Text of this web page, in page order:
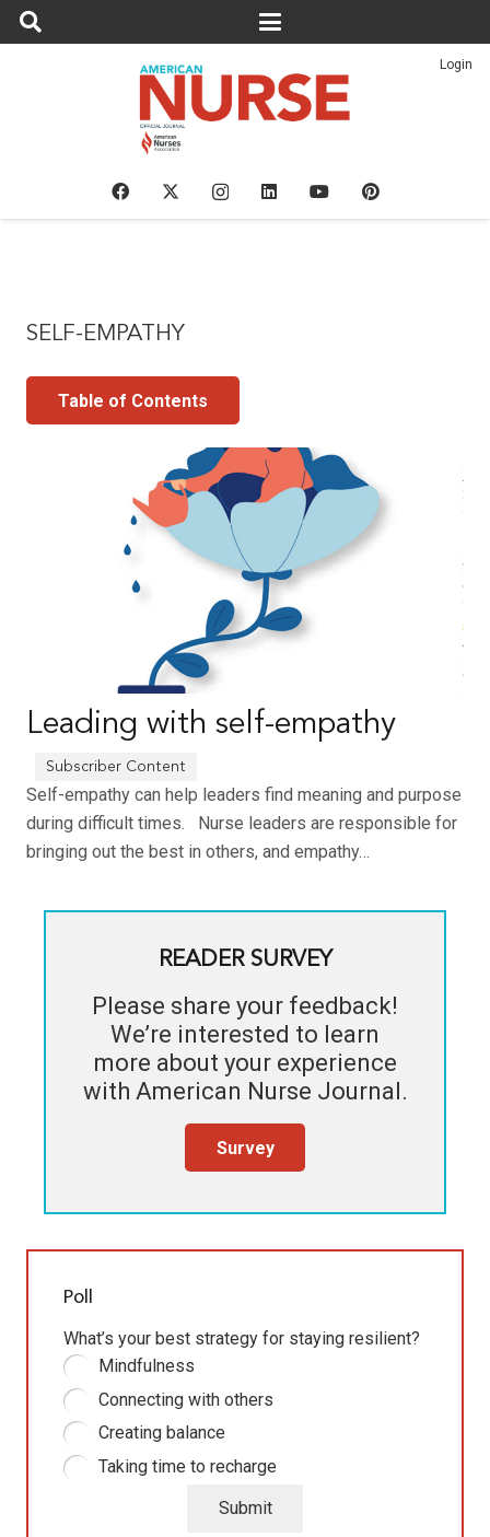
Login
SELF-EMPATHY
Table of Contents
Leading with self-empathy
Self-empathy can help leaders find meaning and purpose
during difficult times. Nurse leaders are responsible for
bringing out the best in others, and empathy…
READER SURVEY
Please share your feedback!
We’re interested to learn
more about your experience
with American Nurse Journal.
Survey
Poll
What’s your best strategy for staying resilient?
Mindfulness
Connecting with others
Creating balance
Taking time to recharge
Submit